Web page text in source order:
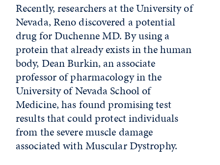
Recently, researchers at the University of
Nevada, Reno discovered a potential
drug for Duchenne MD. By using a
protein that already exists in the human
body, Dean Burkin, an associate
professor of pharmacology in the
University of Nevada School of
Medicine, has found promising test
results that could protect individuals
from the severe muscle damage
associated with Muscular Dystrophy.